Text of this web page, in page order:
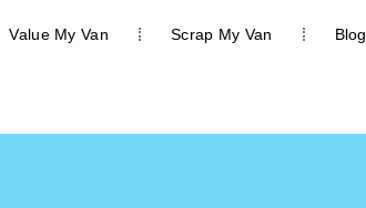
Value My Van Scrap My Van Blog